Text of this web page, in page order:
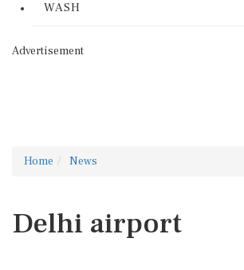
WASH
Advertisement
Home News
Delhi airport